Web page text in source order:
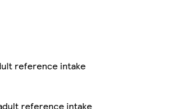
reference intake
reference intake